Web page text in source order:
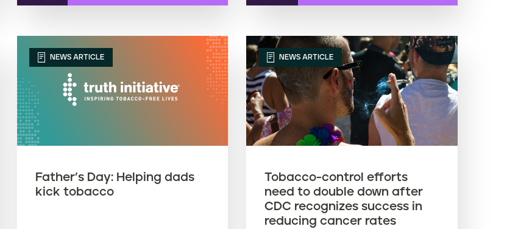
NEWS ARTICLE
Father’s Day: Helping dads
kick tobacco
NEWS ARTICLE
Tobacco-control efforts
need to double down after
CDC recognizes success in
reducing cancer rates